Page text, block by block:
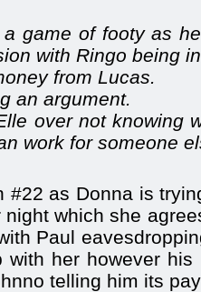
game of footy as
with Ringo being
from Lucas.
an argument.
over not knowing
work for someone
#22 as Donna is
which she
Paul
her however
telling him its